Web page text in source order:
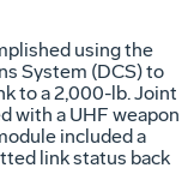
using the
System (DCS) to
to a 2,000-lb. Joint
with a UHF weapon
included a
link status back